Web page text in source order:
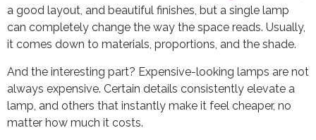
a good layout, and beautiful finishes, but a single lamp
can completely change the way the space reads. Usually,
it comes down to materials, proportions, and the shade.
And the interesting part? Expensive-looking lamps are not
always expensive. Certain details consistently elevate a
lamp, and others that instantly make it feel cheaper, no
matter how much it costs.